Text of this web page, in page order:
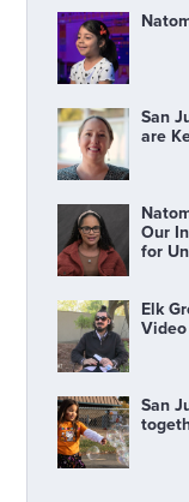
San
are
Our
for
Elk
Video
San